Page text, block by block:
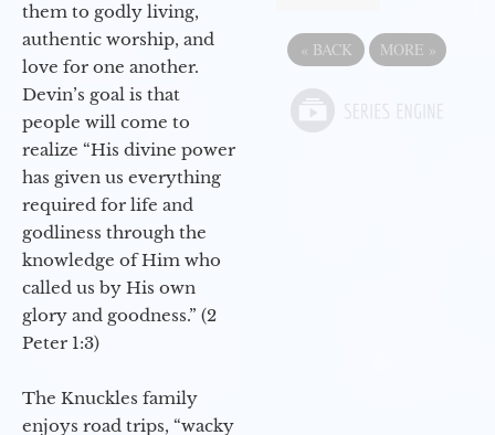
them to godly living,
authentic worship, and
love for one another.
Devin’s goal is that
people will come to
realize “His divine power
has given us everything
required for life and
godliness through the
knowledge of Him who
called us by His own
glory and goodness.” (2
Peter 1:3)
The Knuckles family
enjoys road trips, “wacky
« BACK MORE »